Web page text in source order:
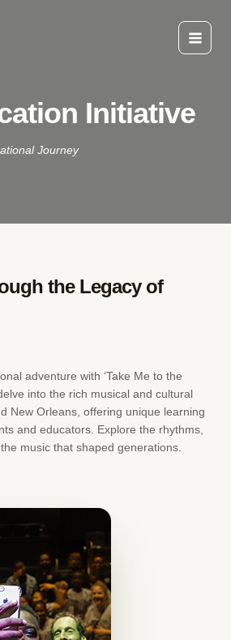
Main
Initiative
Journey
the Legacy of
adventure with ‘Take Me to the
into the rich musical and cultural
New Orleans, offering unique learning
and educators. Explore the rhythms,
music that shaped generations.